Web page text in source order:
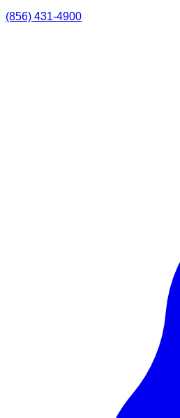
(856) 431-4900